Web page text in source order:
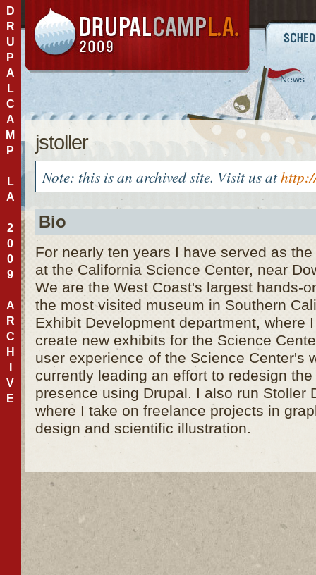
D
R
U
P
A
L
C
A
M
P
L
A
2
0
0
9
A
R
C
H
V
E
jstoller
Note: this is an archived site. Visit us at
Bio
For nearly ten years I have served as
at the California Science Center, near
We are the West Coast's largest hands-
the most visited museum in Southern
Exhibit Development department, where
create new exhibits for the Science
user experience of the Science Center's
currently leading an effort to redesign
presence using Drupal. I also run Stoller
where I take on freelance projects in
design and scientific illustration.
News